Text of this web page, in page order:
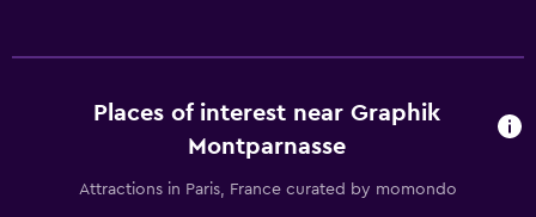
Places of interest near Graphik
Montparnasse
Attractions in Paris, France curated by momondo